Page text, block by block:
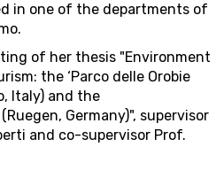
in one of the departments of
of her thesis "Environment
the ‘Parco delle Orobie
Italy) and the
Germany)", supervisor
and co-supervisor Prof.